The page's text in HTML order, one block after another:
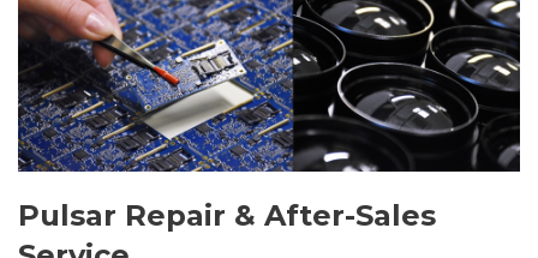
Pulsar Repair & After-Sales